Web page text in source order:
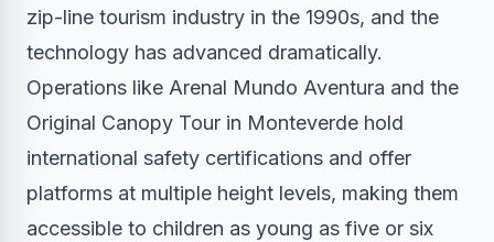
zip-line tourism industry in the 1990s, and the
technology has advanced dramatically.
Operations like Arenal Mundo Aventura and the
Original Canopy Tour in Monteverde hold
international safety certifications and offer
platforms at multiple height levels, making them
accessible to children as young as five or six